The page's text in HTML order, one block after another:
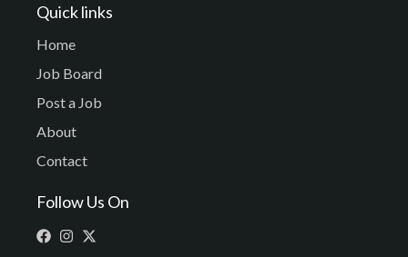
Quick links
Home
Job Board
Post a Job
About
Contact
Follow Us On